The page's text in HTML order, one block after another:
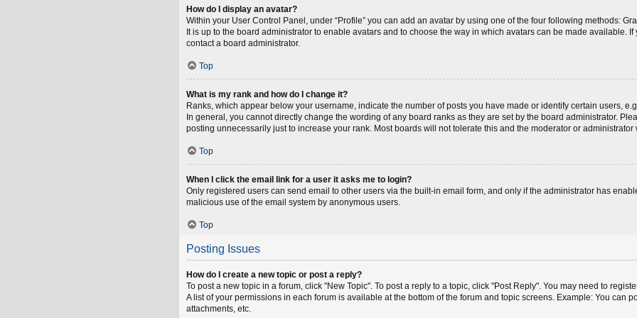
How do I display an avatar?
Within your User Control Panel, under “Profile” you can add an avatar by using one of the four following methods:
It is up to the board administrator to enable avatars and to choose the way in which avatars can be made available.
contact a board administrator.
Top
What is my rank and how do I change it?
Ranks, which appear below your username, indicate the number of posts you have made or identify certain users,
In general, you cannot directly change the wording of any board ranks as they are set by the board administrator.
posting unnecessarily just to increase your rank. Most boards will not tolerate this and the moderator or
Top
When I click the email link for a user it asks me to login?
Only registered users can send email to other users via the built-in email form, and only if the administrator has
malicious use of the email system by anonymous users.
Top
Posting Issues
How do I create a new topic or post a reply?
To post a new topic in a forum, click "New Topic". To post a reply to a topic, click "Post Reply". You may need to
A list of your permissions in each forum is available at the bottom of the forum and topic screens. Example: You can
attachments, etc.